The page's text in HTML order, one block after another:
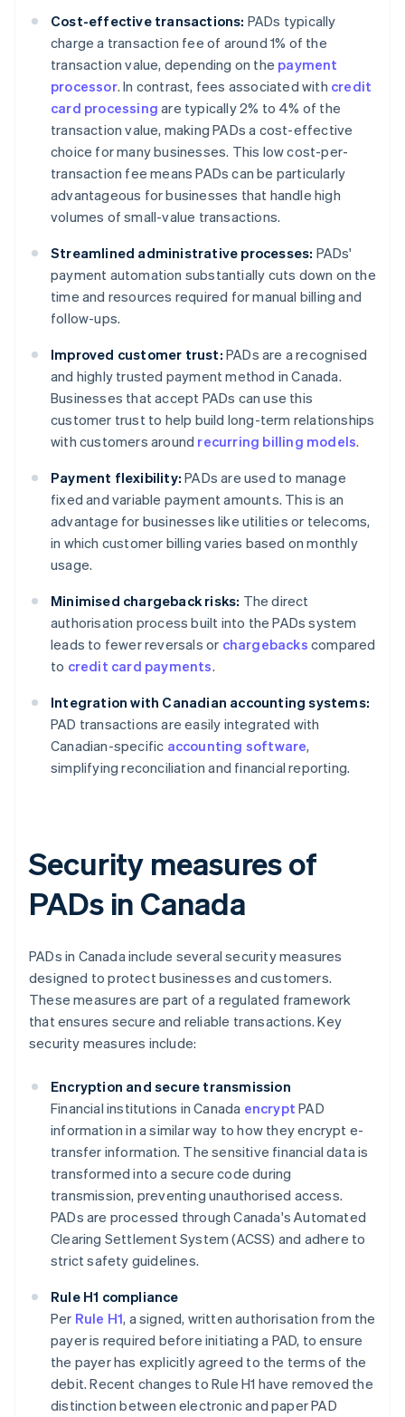
Cost-effective transactions: PADs typically
charge a transaction fee of around 1% of the
transaction value, depending on the payment
processor. In contrast, fees associated with credit
card processing are typically 2% to 4% of the
transaction value, making PADs a cost-effective
choice for many businesses. This low cost-per-
transaction fee means PADs can be particularly
advantageous for businesses that handle high
volumes of small-value transactions.
Streamlined administrative processes: PADs'
payment automation substantially cuts down on the
time and resources required for manual billing and
follow-ups.
Improved customer trust: PADs are a recognised
and highly trusted payment method in Canada.
Businesses that accept PADs can use this
customer trust to help build long-term relationships
with customers around recurring billing models.
Payment flexibility: PADs are used to manage
fixed and variable payment amounts. This is an
advantage for businesses like utilities or telecoms,
in which customer billing varies based on monthly
usage.
Minimised chargeback risks: The direct
authorisation process built into the PADs system
leads to fewer reversals or chargebacks compared
to credit card payments.
Integration with Canadian accounting systems:
PAD transactions are easily integrated with
Canadian-specific accounting software,
simplifying reconciliation and financial reporting.
Security measures of
PADs in Canada
PADs in Canada include several security measures
designed to protect businesses and customers.
These measures are part of a regulated framework
that ensures secure and reliable transactions. Key
security measures include:
Encryption and secure transmission
Financial institutions in Canada encrypt PAD
information in a similar way to how they encrypt e-
transfer information. The sensitive financial data is
transformed into a secure code during
transmission, preventing unauthorised access.
PADs are processed through Canada's Automated
Clearing Settlement System (ACSS) and adhere to
strict safety guidelines​​.
Rule H1 compliance
Per Rule H1, a signed, written authorisation from the
payer is required before initiating a PAD, to ensure
the payer has explicitly agreed to the terms of the
debit. Recent changes to Rule H1 have removed the
distinction between electronic and paper PAD